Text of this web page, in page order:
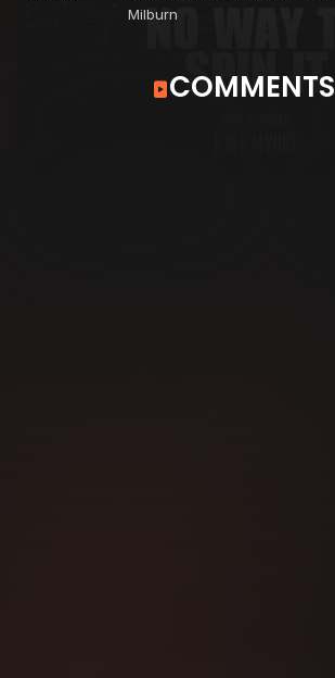
Milburn
COMMENTS